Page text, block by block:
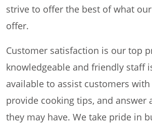
strive to offer the best of what
offer.
Customer satisfaction is our top
knowledgeable and friendly staff
available to assist customers
provide cooking tips, and answer
they may have. We take pride in